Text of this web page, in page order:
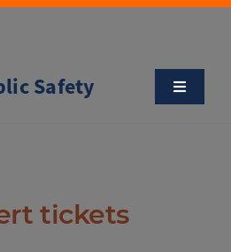
Safety
Toggle
tickets